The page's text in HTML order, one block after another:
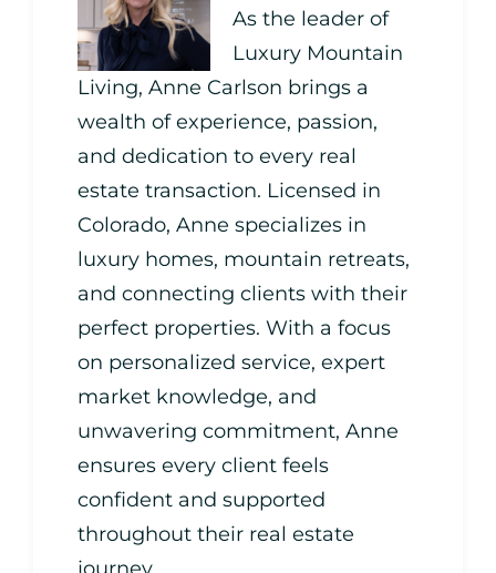
As the leader of
Luxury Mountain
Living, Anne Carlson brings a
wealth of experience, passion,
and dedication to every real
estate transaction. Licensed in
Colorado, Anne specializes in
luxury homes, mountain retreats,
and connecting clients with their
perfect properties. With a focus
on personalized service, expert
market knowledge, and
unwavering commitment, Anne
ensures every client feels
confident and supported
throughout their real estate